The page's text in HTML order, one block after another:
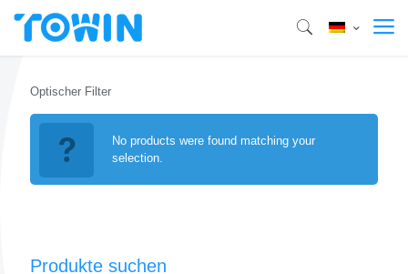
Optischer Filter
No products were found matching your
selection.
Produkte suchen